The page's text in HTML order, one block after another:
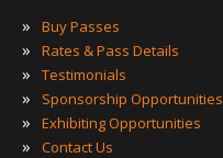
» Buy Passes
» Rates & Pass Details
» Testimonials
» Sponsorship Opportunities
» Exhibiting Opportunities
» Contact Us